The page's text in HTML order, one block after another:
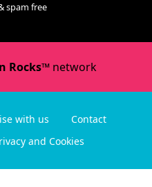
spam free
Rocks™network
with us
Contact
and Cookies